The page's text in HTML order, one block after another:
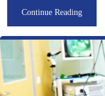
Continue Reading